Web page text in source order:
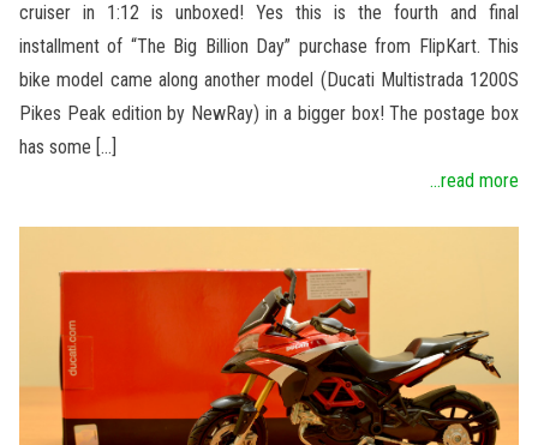
cruiser in 1:12 is unboxed! Yes this is the fourth and final
installment of “The Big Billion Day” purchase from FlipKart. This
bike model came along another model (Ducati Multistrada 1200S
Pikes Peak edition by NewRay) in a bigger box! The postage box
has some […]
...read more